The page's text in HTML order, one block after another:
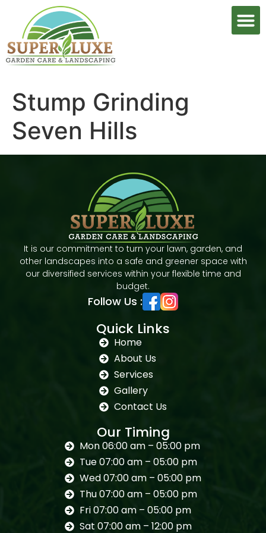
Stump Grinding
Seven Hills
It is our commitment to turn your lawn, garden, and
other landscapes into a safe and greener space with
our diversified services within your flexible time and
budget.
Follow Us :
Quick Links
Home
About Us
Services
Gallery
Contact Us
Our Timing
Mon 06:00 am – 05:00 pm
Tue 07:00 am – 05:00 pm
Wed 07:00 am – 05:00 pm
Thu 07:00 am – 05:00 pm
Fri 07:00 am – 05:00 pm
Sat 07:00 am – 12:00 pm